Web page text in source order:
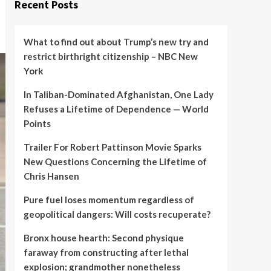
Recent Posts
What to find out about Trump’s new try and
restrict birthright citizenship – NBC New
York
In Taliban-Dominated Afghanistan, One Lady
Refuses a Lifetime of Dependence — World
Points
Trailer For Robert Pattinson Movie Sparks
New Questions Concerning the Lifetime of
Chris Hansen
Pure fuel loses momentum regardless of
geopolitical dangers: Will costs recuperate?
Bronx house hearth: Second physique
faraway from constructing after lethal
explosion; grandmother nonetheless